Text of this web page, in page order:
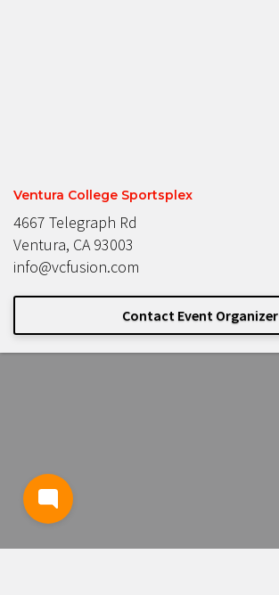
Ventura College Sportsplex
4667 Telegraph Rd
Ventura, CA 93003
info@vcfusion.com
Contact Event Organizer